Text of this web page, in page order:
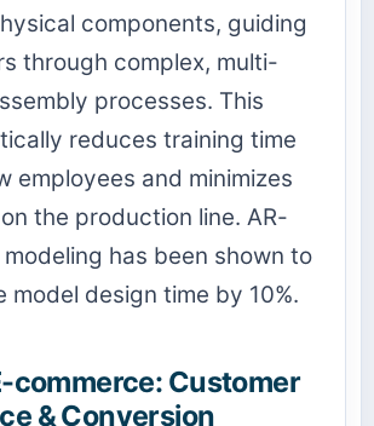
components, guiding
through complex, multi-
processes. This
reduces training time
employees and minimizes
the production line. AR-
has been shown to
model design time by 10%.
commerce: Customer
& Conversion